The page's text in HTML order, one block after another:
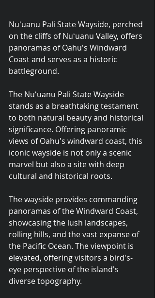
© 2015 Debra Lathan
Nuʻuanu Pali State Wayside, perched
on the cliffs of Nuʻuanu Valley, offers
panoramas of Oahu's Windward
Coast and serves as a historic
battleground.
The Nuʻuanu Pali State Wayside
stands as a breathtaking testament
to both natural beauty and historical
significance. Offering panoramic
views of Oahu's windward coast, this
iconic wayside is not only a scenic
marvel but also a site with deep
cultural and historical roots.
The wayside provides commanding
panoramas of the Windward Coast,
showcasing the lush landscapes,
rolling hills, and the vast expanse of
the Pacific Ocean. The viewpoint is
elevated, offering visitors a bird's-
eye perspective of the island's
diverse topography.